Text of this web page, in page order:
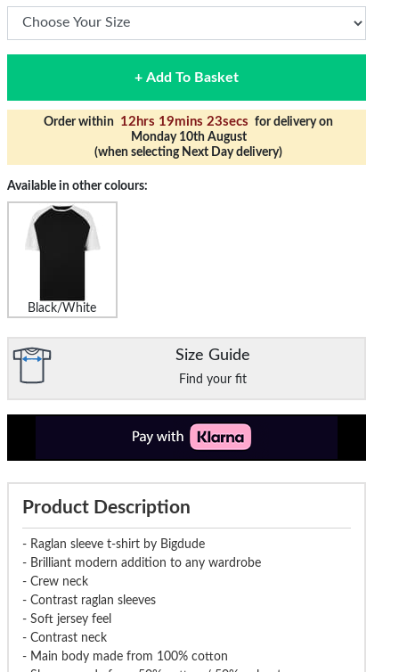
+ Add To Basket
Order within 12hrs 19mins 23secs for delivery on
Monday 10th August
(when selecting Next Day delivery)
Available in other colours:
Black/White
Size Guide
Find your fit
Product Description
- Raglan sleeve t-shirt by Bigdude
- Brilliant modern addition to any wardrobe
- Crew neck
- Contrast raglan sleeves
- Soft jersey feel
- Contrast neck
- Main body made from 100% cotton